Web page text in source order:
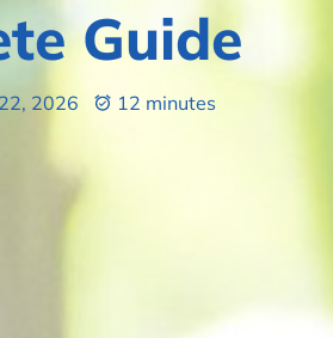
Guide
2026 12 minutes